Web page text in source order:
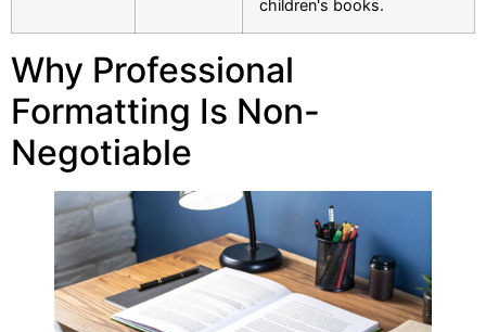
children's books.
Why Professional
Formatting Is Non-
Negotiable